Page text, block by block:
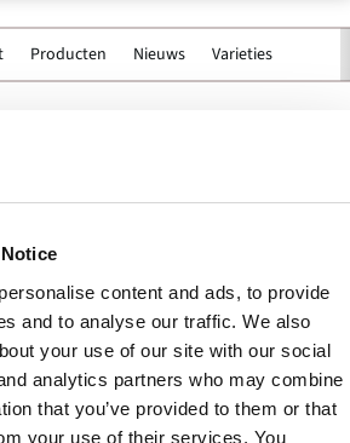
content and ads, to provide
and to analyse our traffic. We also
your use of our site with our social
analytics partners who may combine
that you’ve provided to them or that
your use of their services. You
Producten Nieuws Varieties
and Janek Lass, created to offer
both washed and peeled. Koorti
in the spring of 2005
they received recognition from the
food processing. Since 2009,
and growing potato varieties